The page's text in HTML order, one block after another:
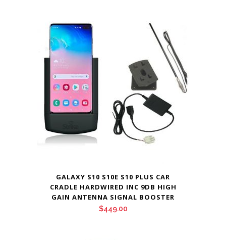
GALAXY S10 S10E S10 PLUS CAR
CRADLE HARDWIRED INC 9DB HIGH
GAIN ANTENNA SIGNAL BOOSTER
$449.00